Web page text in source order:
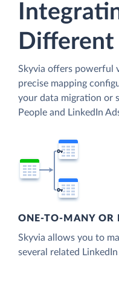
Skyvia offers powerful
precise mapping
your data migration or
People and LinkedIn
ONE-TO-MANY OR
Skyvia allows you to
several related